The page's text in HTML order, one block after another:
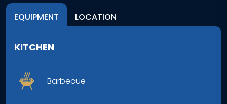
EQUIPMENT LOCATION
KITCHEN
Barbecue